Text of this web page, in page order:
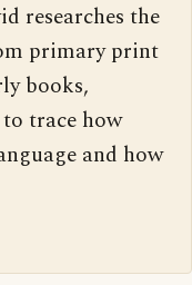
researches the
primary print
books,
trace how
and how